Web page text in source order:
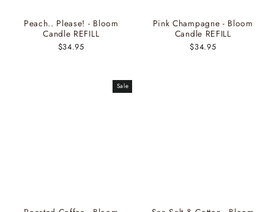
Peach.. Please! - Bloom
Candle REFILL
$34.95
Pink Champagne - Bloom
Candle REFILL
$34.95
Sale